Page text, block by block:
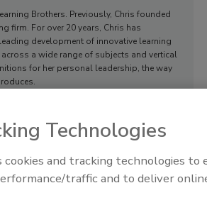
Brothers. Previously, Chris founded
firm. For over 20 years, Chris has
development of innovative learning
a wide range of subjects and vertical
for her personal leadership, the way
The Money Laundering Machine:
Inside the global crime epidemic -
Technologies
and tracking technologies to
traffic and to deliver